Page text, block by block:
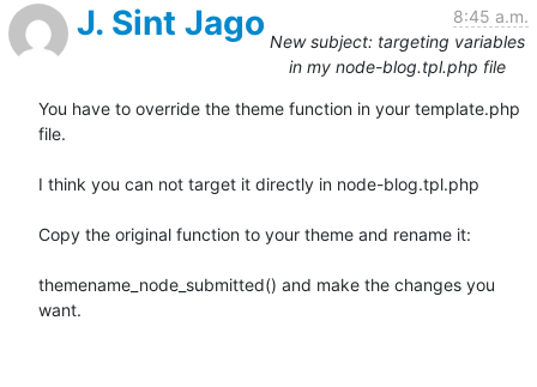
J. Sint Jago
8:45 a.m.
New subject: targeting variables
in my node-blog.tpl.php file
You have to override the theme function in your template.php
file.
I think you can not target it directly in node-blog.tpl.php
Copy the original function to your theme and rename it:
themename_node_submitted() and make the changes you
want.